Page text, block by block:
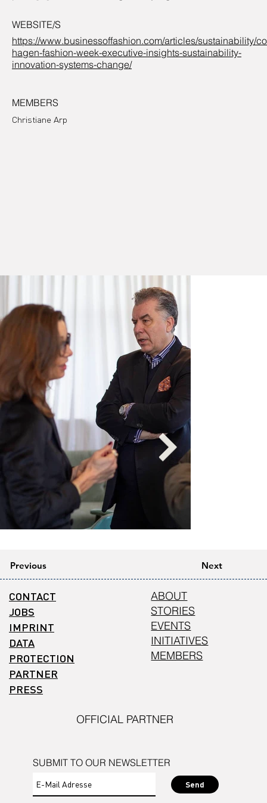
WEBSITE/S
https://www.businessoffashion.com/articles/sustainability/
hagen-fashion-week-executive-insights-sustainability-
innovation-systems-change/
MEMBERS
Christiane Arp
Previous Next
SUBMIT TO OUR NEWSLETTER
Send
CONTACT
JOBS
IMPRINT
DATA
PROTECTION
PARTNER
PRESS
ABOUT
STORIES
EVENTS
INITIATIVES
MEMBERS
OFFICIAL PARTNER